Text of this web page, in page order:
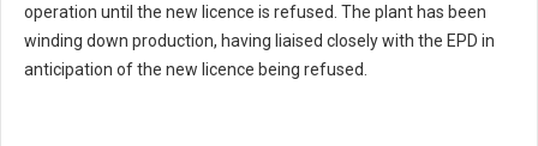
operation until the new licence is refused. The plant has been
winding down production, having liaised closely with the EPD in
anticipation of the new licence being refused.